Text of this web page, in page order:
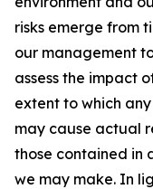
risks emerge from
our management
assess the impact
extent to which
may cause actual
those contained in
we may make. In